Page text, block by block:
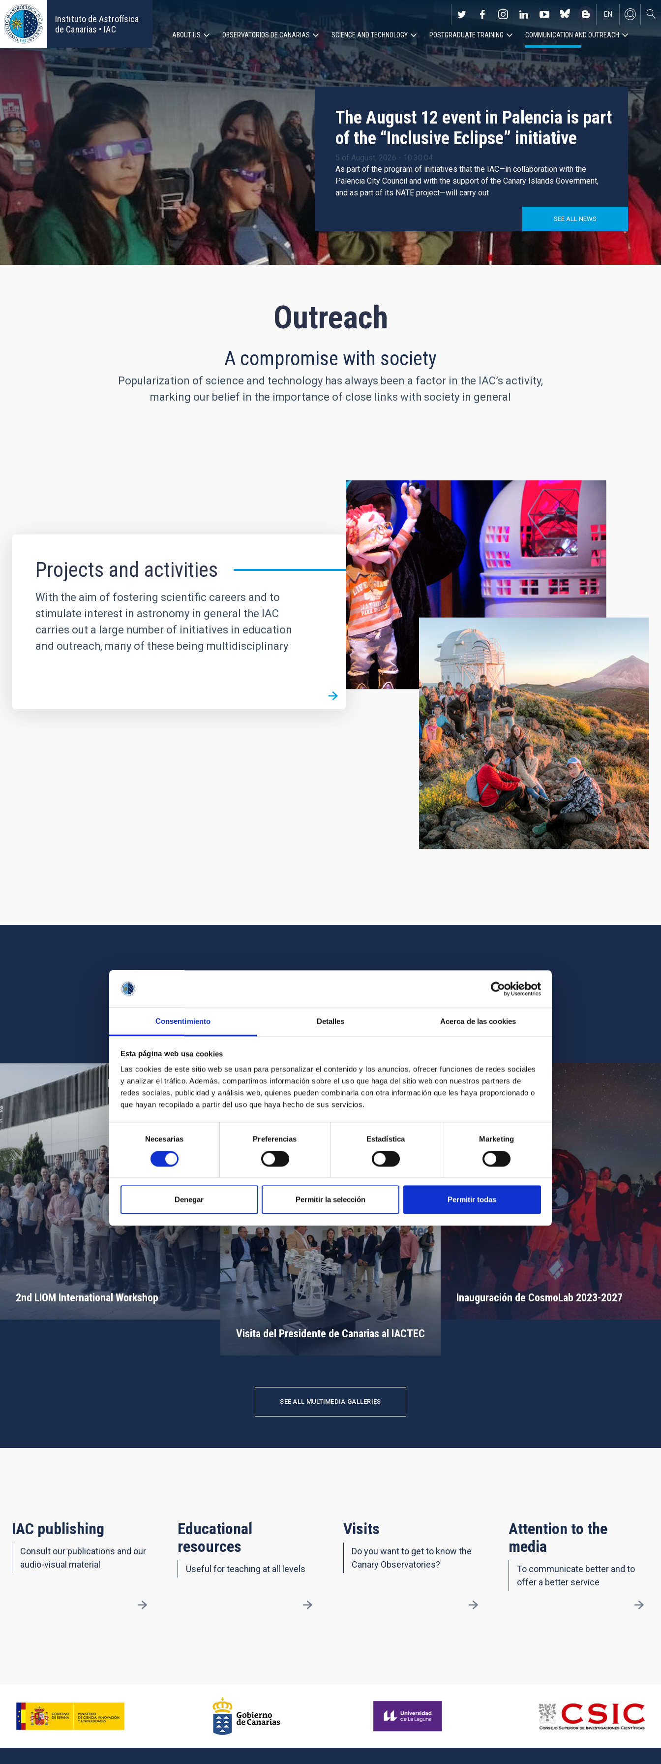
Consentimiento Detalles Acerca de las cookies
Esta página web usa cookies
Las cookies de este sitio web se usan para personalizar el contenido y los anuncios, ofrecer funciones de redes sociales
y analizar el tráfico. Además, compartimos información sobre el uso que haga del sitio web con nuestros partners de
redes sociales, publicidad y análisis web, quienes pueden combinarla con otra información que les haya proporcionado o
que hayan recopilado a partir del uso que haya hecho de sus servicios.
consentimiento
Necesarias Preferencias Estadística Marketing
Denegar Permitir la selección Permitir todas
Skip
to
main
content
Instituto de Astrofísica
de Canarias • IAC
EN
ES
Main
navigation
ABOUT US OBSERVATORIOS DE CANARIAS SCIENCE AND TECHNOLOGY POSTGRADUATE TRAINING COMMUNICATION AND OUTREACH
The August 12 event in Palencia is part
of the “Inclusive Eclipse” initiative
5 of August, 2026 - 10:30:04
As part of the program of initiatives that the IAC—in collaboration with the
Palencia City Council and with the support of the Canary Islands Government,
and as part of its NATE project—will carry out
SEE ALL NEWS
Outreach
A compromise with society
Popularization of science and technology has always been a factor in the IAC’s activity,
marking our belief in the importance of close links with society in general
Projects and activities
With the aim of fostering scientific careers and to
stimulate interest in astronomy in general the IAC
carries out a large number of initiatives in education
and outreach, many of these being multidisciplinary
Get a close look at the beauty of the universe and the graphic history of the IAC.
Find the photo of the video you are looking for among our archives.
2nd LIOM International Workshop
MIT Field Camp 2024
Inauguración de CosmoLab 2023-2027
Visita del Presidente de Canarias al IACTEC
SEE ALL MULTIMEDIA GALLERIES
IAC publishing
Consult our publications and our
audio-visual material
Educational
resources
Useful for teaching at all levels
Visits
Do you want to get to know the
Canary Observatories?
Attention to the
media
To communicate better and to
offer a better service